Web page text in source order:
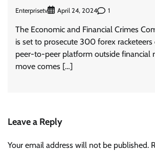
Enterprisetv April 24, 2024 1
The Economic and Financial Crimes
is set to prosecute 300 forex
peer-to-peer platform outside financial
move comes […]
Leave a Reply
Your email address will not be published.